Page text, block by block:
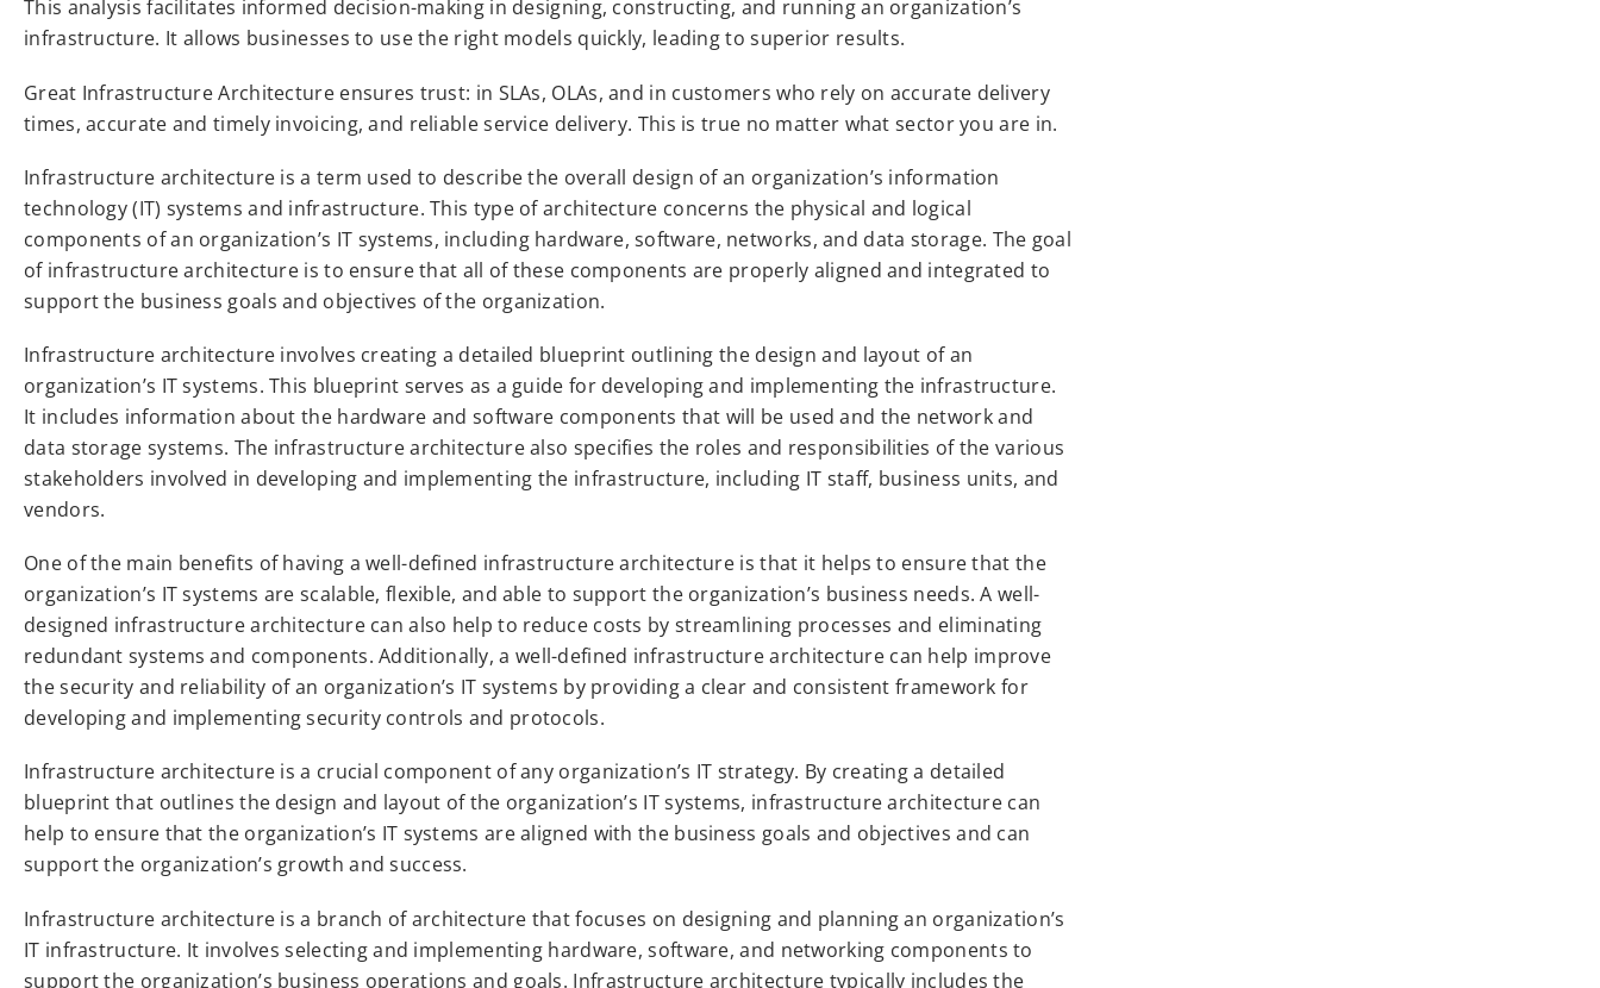
This analysis facilitates informed decision-making in designing, constructing, and running an organization’s
infrastructure. It allows businesses to use the right models quickly, leading to superior results.
Great Infrastructure Architecture ensures trust: in SLAs, OLAs, and in customers who rely on accurate delivery
times, accurate and timely invoicing, and reliable service delivery. This is true no matter what sector you are in.
Infrastructure architecture is a term used to describe the overall design of an organization’s information
technology (IT) systems and infrastructure. This type of architecture concerns the physical and logical
components of an organization’s IT systems, including hardware, software, networks, and data storage. The goal
of infrastructure architecture is to ensure that all of these components are properly aligned and integrated to
support the business goals and objectives of the organization.
Infrastructure architecture involves creating a detailed blueprint outlining the design and layout of an
organization’s IT systems. This blueprint serves as a guide for developing and implementing the infrastructure.
It includes information about the hardware and software components that will be used and the network and
data storage systems. The infrastructure architecture also specifies the roles and responsibilities of the various
stakeholders involved in developing and implementing the infrastructure, including IT staff, business units, and
vendors.
One of the main benefits of having a well-defined infrastructure architecture is that it helps to ensure that the
organization’s IT systems are scalable, flexible, and able to support the organization’s business needs. A well-
designed infrastructure architecture can also help to reduce costs by streamlining processes and eliminating
redundant systems and components. Additionally, a well-defined infrastructure architecture can help improve
the security and reliability of an organization’s IT systems by providing a clear and consistent framework for
developing and implementing security controls and protocols.
Infrastructure architecture is a crucial component of any organization’s IT strategy. By creating a detailed
blueprint that outlines the design and layout of the organization’s IT systems, infrastructure architecture can
help to ensure that the organization’s IT systems are aligned with the business goals and objectives and can
support the organization’s growth and success.
Infrastructure architecture is a branch of architecture that focuses on designing and planning an organization’s
IT infrastructure. It involves selecting and implementing hardware, software, and networking components to
support the organization’s business operations and goals. Infrastructure architecture typically includes the